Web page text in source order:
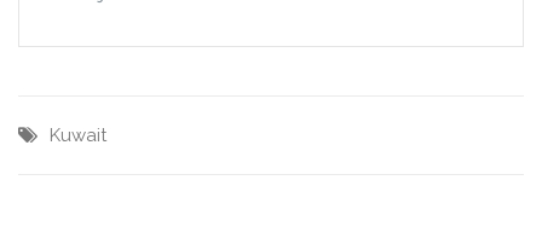
Kuwait